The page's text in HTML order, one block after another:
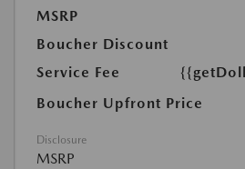
MSRP
Boucher Discount
Service Fee
Boucher Upfront Price
Disclosure
MSRP